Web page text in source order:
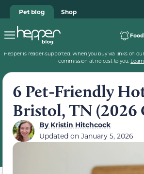
Pet blog Shop
Hepper is reader-supported. When you buy via links on
commission at no cost to you.
6 Pet-Friendly
Bristol, TN (2026
ByKristin Hitchcock
Updated on January 5, 2026